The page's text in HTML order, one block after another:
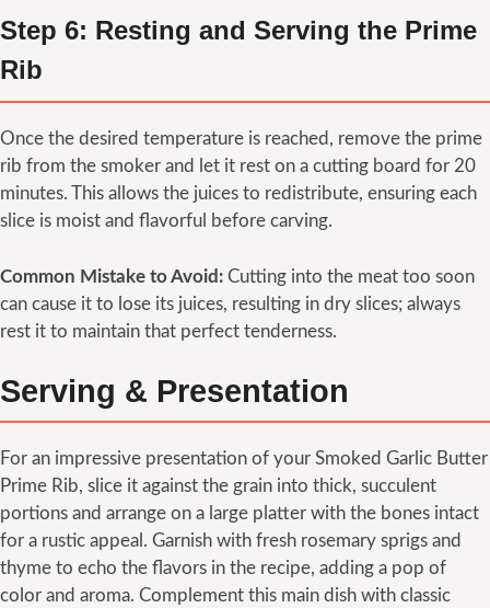
Step 6: Resting and Serving the Prime
Rib
Once the desired temperature is reached, remove the prime
rib from the smoker and let it rest on a cutting board for 20
minutes. This allows the juices to redistribute, ensuring each
slice is moist and flavorful before carving.
Common Mistake to Avoid: Cutting into the meat too soon
can cause it to lose its juices, resulting in dry slices; always
rest it to maintain that perfect tenderness.
Serving & Presentation
For an impressive presentation of your Smoked Garlic Butter
Prime Rib, slice it against the grain into thick, succulent
portions and arrange on a large platter with the bones intact
for a rustic appeal. Garnish with fresh rosemary sprigs and
thyme to echo the flavors in the recipe, adding a pop of
color and aroma. Complement this main dish with classic